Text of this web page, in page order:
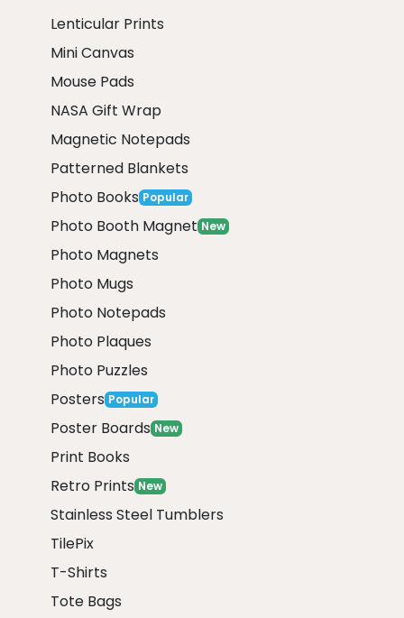
Lenticular Prints
Mini Canvas
Mouse Pads
NASA Gift Wrap
Magnetic Notepads
Patterned Blankets
Photo Books Popular
Photo Booth Magnet New
Photo Magnets
Photo Mugs
Photo Notepads
Photo Plaques
Photo Puzzles
Posters Popular
Poster Boards New
Print Books
Retro Prints New
Stainless Steel Tumblers
TilePix
T-Shirts
Tote Bags